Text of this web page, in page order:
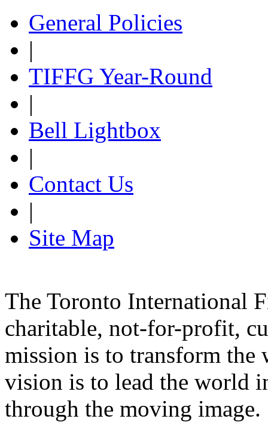
General Policies
|
TIFFG Year-Round
|
Bell Lightbox
|
Contact Us
|
Site Map
The Toronto International
charitable, not-for-profit,
mission is to transform the
vision is to lead the world
through the moving image.